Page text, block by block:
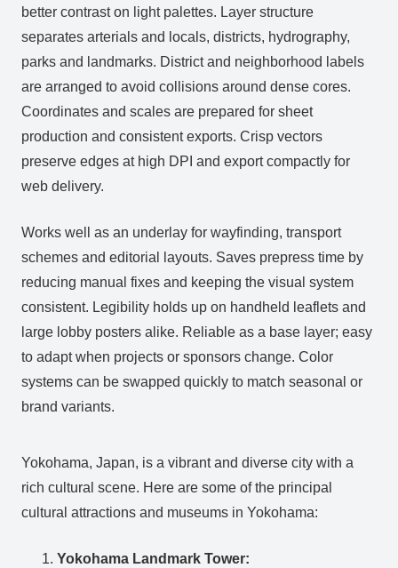
better contrast on light palettes. Layer structure
separates arterials and locals, districts, hydrography,
parks and landmarks. District and neighborhood labels
are arranged to avoid collisions around dense cores.
Coordinates and scales are prepared for sheet
production and consistent exports. Crisp vectors
preserve edges at high DPI and export compactly for
web delivery.
Works well as an underlay for wayfinding, transport
schemes and editorial layouts. Saves prepress time by
reducing manual fixes and keeping the visual system
consistent. Legibility holds up on handheld leaflets and
large lobby posters alike. Reliable as a base layer; easy
to adapt when projects or sponsors change. Color
systems can be swapped quickly to match seasonal or
brand variants.
Yokohama, Japan, is a vibrant and diverse city with a
rich cultural scene. Here are some of the principal
cultural attractions and museums in Yokohama:
Yokohama Landmark Tower: